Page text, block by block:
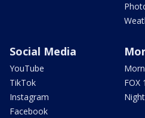
Social Media
YouTube
TikTok
Instagram
Facebook
FOX